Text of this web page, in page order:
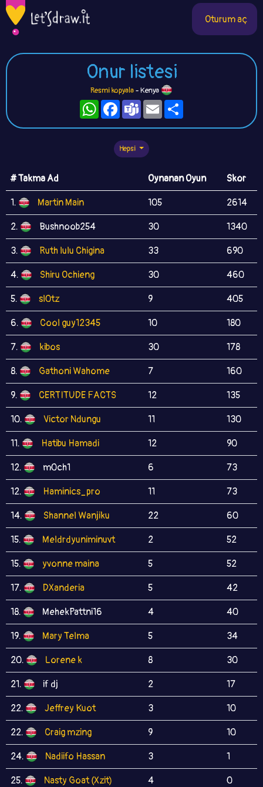
Oturum aç
Onur listesi
Resmi kopyala- Kenya
WhatsAppFacebook
TeamsEmail
Hepsi
# Takma Ad Oynanan Oyun Skor
1. Martin Main 105 2614
2. Bushnoob254 30 1340
3. Ruth lulu Chigina 33 690
4. Shiru Ochieng 30 460
5. sl0tz 9 405
6. Cool guy12345 10 180
7. kibos 30 178
8. Gathoni Wahome 7 160
9. CERTITUDE FACTS 12 135
10. Victor Ndungu 11 130
11. Hatibu Hamadi 12 90
12. m0ch1 6 73
12. Haminics_pro 11 73
14. Shannel Wanjiku 22 60
15. Meldrdyuniminuvt 2 52
15. yvonne maina 5 52
17. DXanderia 5 42
18. MehekPattni16 4 40
19. Mary Telma 5 34
20. Lorene k 8 30
21. if dj 2 17
22. Jeffrey Kuot 3 10
22. Craig mzing 9 10
24. Nadiifo Hassan 3 1
25. Nasty Goat (Xzit) 4 0